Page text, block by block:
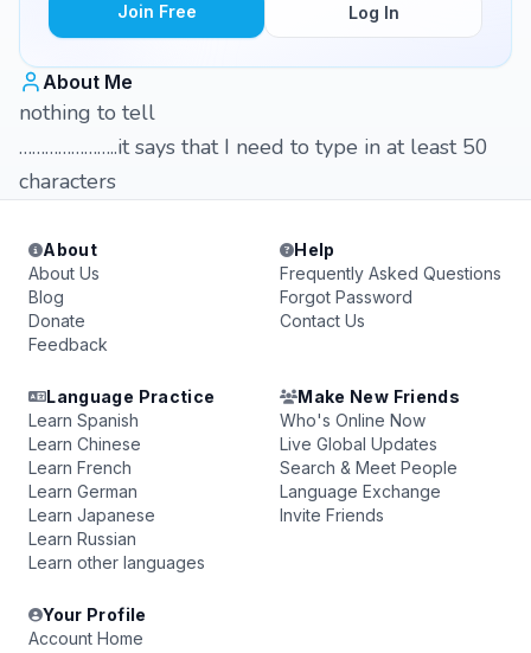
Join Free Log In
About Me
nothing to tell
…………………..it says that I need to type in at least 50
characters
About
About Us
Blog
Donate
Feedback
Help
Frequently Asked Questions
Forgot Password
Contact Us
Language Practice
Learn Spanish
Learn Chinese
Learn French
Learn German
Learn Japanese
Learn Russian
Learn other languages
Make New Friends
Who's Online Now
Live Global Updates
Search & Meet People
Language Exchange
Invite Friends
Your Profile
Account Home